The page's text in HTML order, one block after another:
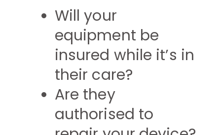
Will your
equipment be
insured while it’s in
their care?
Are they
authorised to